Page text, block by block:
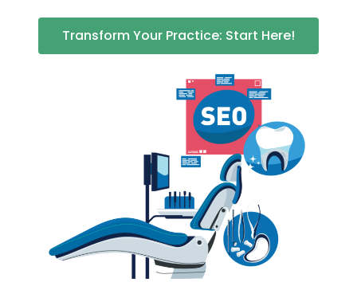
Transform Your Practice: Start Here!